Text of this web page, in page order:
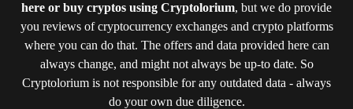
here or buy cryptos using Cryptolorium, but we do provide
you reviews of cryptocurrency exchanges and crypto platforms
where you can do that. The offers and data provided here can
always change, and might not always be up-to date. So
Cryptolorium is not responsible for any outdated data - always
do your own due diligence.